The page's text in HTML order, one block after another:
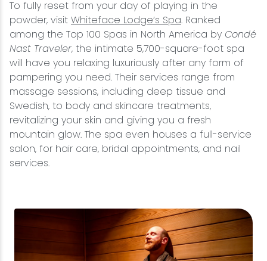
To fully reset from your day of playing in the
powder, visit Whiteface Lodge’s Spa. Ranked
among the Top 100 Spas in North America by Condé
Nast Traveler, the intimate 5,700-square-foot spa
will have you relaxing luxuriously after any form of
pampering you need. Their services range from
massage sessions, including deep tissue and
Swedish, to body and skincare treatments,
revitalizing your skin and giving you a fresh
mountain glow. The spa even houses a full-service
salon, for hair care, bridal appointments, and nail
services.